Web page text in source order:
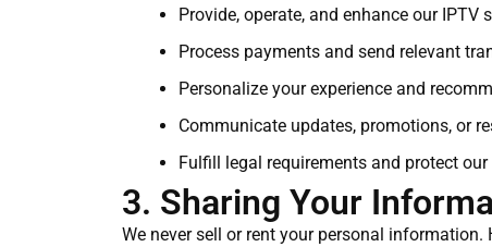
Provide, operate, and enhance our IPTV
Process payments and send relevant
Personalize your experience and
Communicate updates, promotions, or
Fulfill legal requirements and protect our
3. Sharing Your
We never sell or rent your personal